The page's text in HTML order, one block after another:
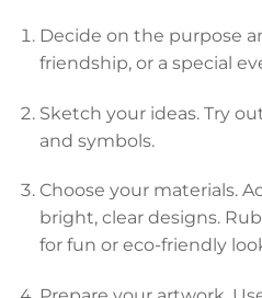
Decide on the purpose
friendship, or a special
Sketch your ideas. Try
and symbols.
Choose your materials.
bright, clear designs.
for fun or eco-friendly